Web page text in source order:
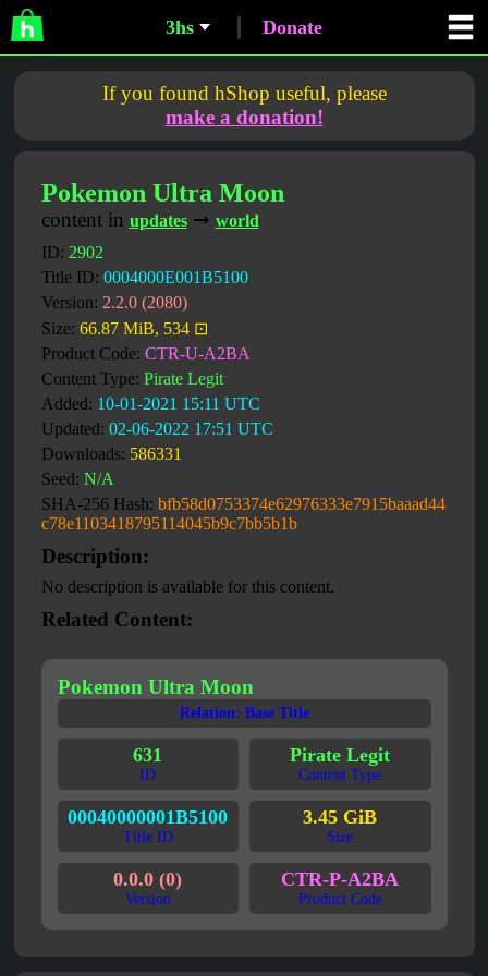
3hs Donate
If you found hShop useful, please
make a donation!
Pokemon Ultra Moon
content in updates➞ world
ID: 2902
Title ID: 0004000E001B5100
Version: 2.2.0 (2080)
Size: 66.87 MiB, 534 ⊡
Product Code: CTR-U-A2BA
Content Type: Pirate Legit
Added: 10-01-2021 15:11 UTC
Updated: 02-06-2022 17:51 UTC
Downloads: 586331
Seed: N/A
SHA-256 Hash: bfb58d0753374e62976333e7915baaad44
c78e1103418795114045b9c7bb5b1b
Description:
No description is available for this content.
Related Content:
Pokemon Ultra Moon
Relation: Base Title
631
ID
Pirate Legit
Content Type
00040000001B5100
Title ID
3.45 GiB
Size
0.0.0 (0)
Version
CTR-P-A2BA
Product Code